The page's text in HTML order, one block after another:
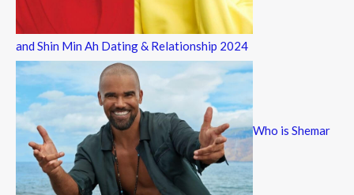
and Shin Min Ah Dating & Relationship 2024
Who is Shemar